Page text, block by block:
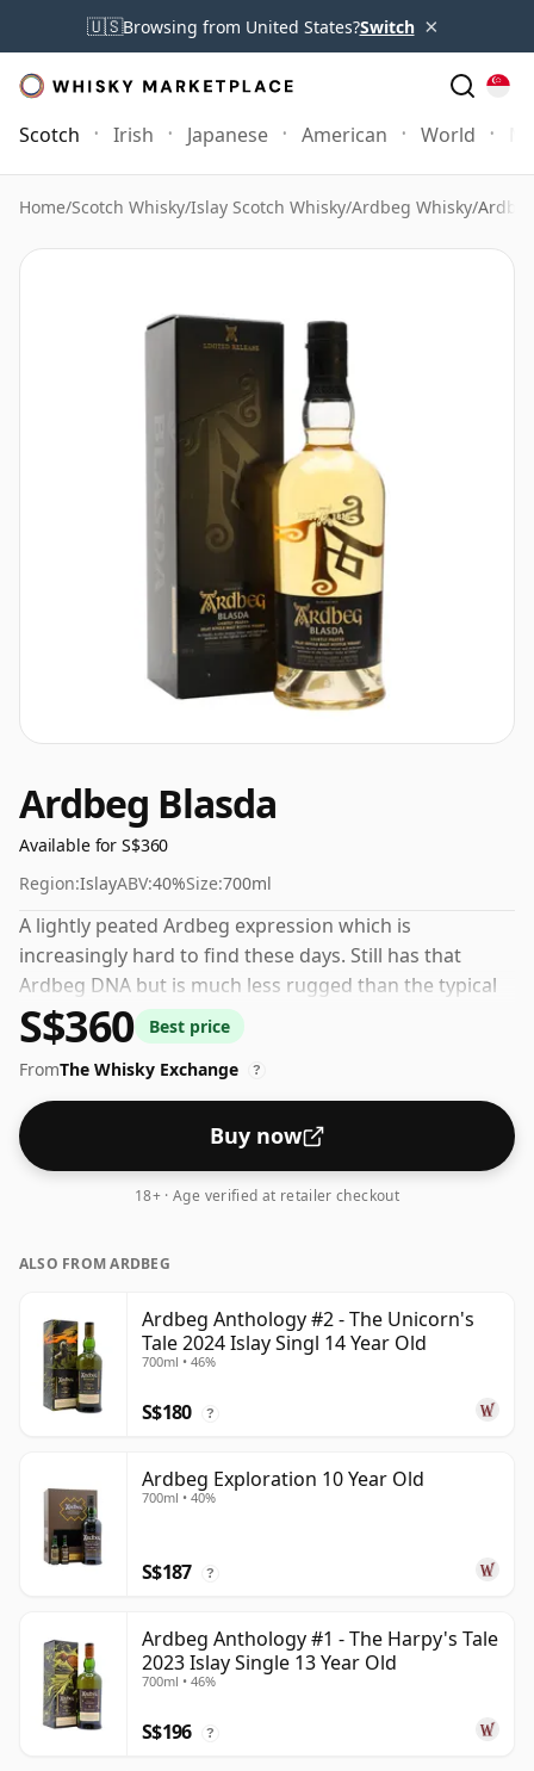
🇺🇸Browsing from United States?Switch ×
Scotch Irish Japanese American World
Home/Scotch Whisky/Islay Scotch Whisky/Ardbeg Whisky/
Ardbeg Blasda
Available for S$360
Region:IslayABV:40%Size:700ml
A lightly peated Ardbeg expression which is
increasingly hard to find these days. Still has that
Ardbeg DNA but is much less rugged than the typical
output from the Islay distillery which is famed for bold
smoky whiskies.
S$360
Best price
FromThe Whisky Exchange ?
Buy now
18+ · Age verified at retailer checkout
ALSO FROM ARDBEG
Ardbeg Anthology #2 - The Unicorn's
Tale 2024 Islay Singl 14 Year Old
700ml • 46%
S$180 ?
Ardbeg Exploration 10 Year Old
700ml • 40%
S$187 ?
Ardbeg Anthology #1 - The Harpy's Tale
2023 Islay Single 13 Year Old
700ml • 46%
S$196 ?